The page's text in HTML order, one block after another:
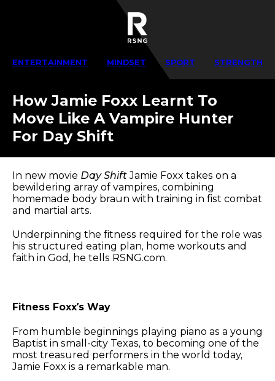
ENTERTAINMENT MINDSET SPORT STRENGTH
How Jamie Foxx Learnt To
Move Like A Vampire Hunter
For Day Shift
In new movie Day ShiftJamie Foxx takes on a
bewildering array of vampires, combining
homemade body braun with training in fist combat
and martial arts.
Underpinning the fitness required for the role was
his structured eating plan, home workouts and
faith in God, he tells RSNG.com.
Fitness Foxx’s Way
From humble beginnings playing piano as a young
Baptist in small-city Texas, to becoming one of the
most treasured performers in the world today,
Jamie Foxx is a remarkable man.